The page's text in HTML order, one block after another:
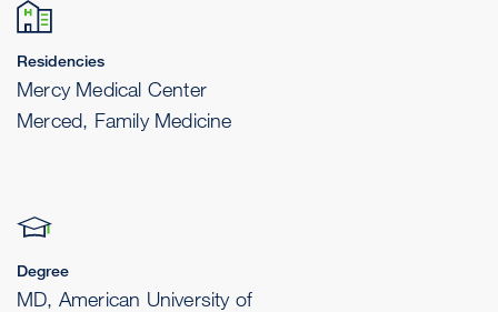
Residencies
Mercy Medical Center
Merced, Family Medicine
Degree
MD, American University of